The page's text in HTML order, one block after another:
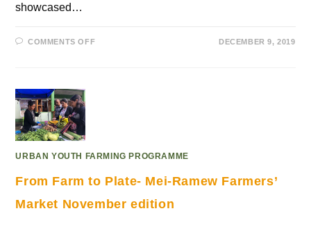
showcased…
COMMENTS OFF DECEMBER 9, 2019
URBAN YOUTH FARMING PROGRAMME
From Farm to Plate- Mei-Ramew Farmers’
Market November edition